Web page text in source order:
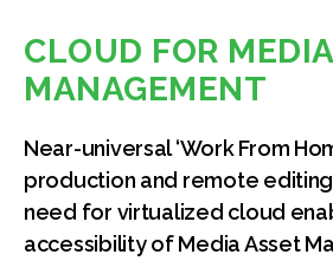
CLOUD FOR
MANAGEMENT
Near-universal ‘Work From
production and remote
need for virtualized cloud
accessibility of Media Asset